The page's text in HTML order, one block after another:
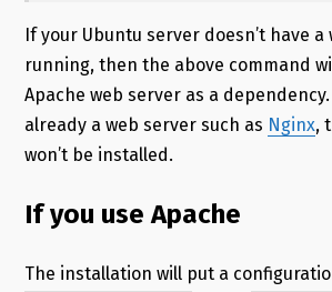
If your Ubuntu server doesn’t have a
running, then the above command
Apache web server as a
already a web server such as Nginx,
won’t be installed.
If you use Apache
The installation will put a